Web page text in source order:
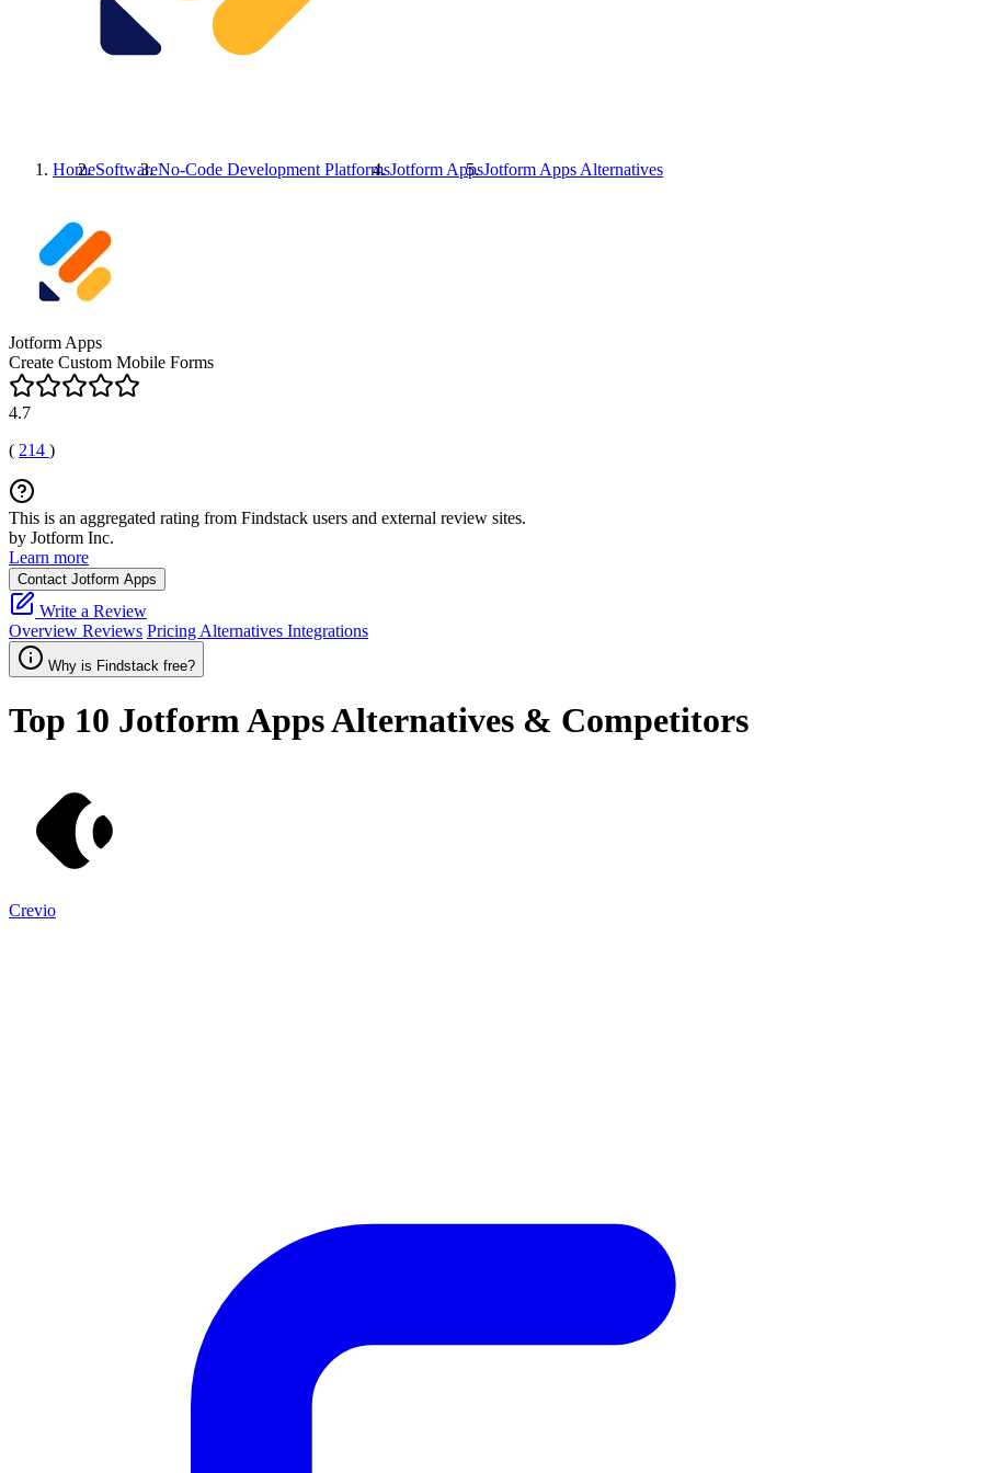
HomeSoftwareNo-Code Development PlatformsJotform AppsJotform Apps Alternatives
Jotform Apps
Create Custom Mobile Forms
4.7
( 214 )
This is an aggregated rating from Findstack users and external review sites.
by Jotform Inc.
Learn more
Contact Jotform Apps
Write a Review
Overview Reviews Pricing Alternatives Integrations
Why is Findstack free?
Top 10 Jotform AppsAlternatives & Competitors
Crevio